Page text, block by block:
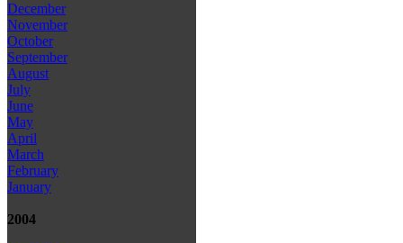
December
November
October
September
August
July
June
May
April
March
February
January
2004